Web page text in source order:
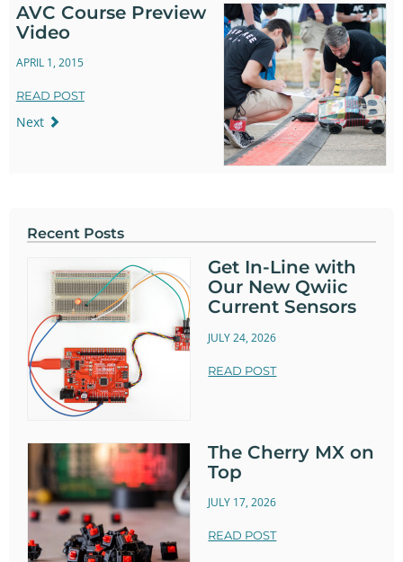
AVC Course Preview
Video
APRIL 1, 2015
READ POST
Next
Recent Posts
Get In-Line with
Our New Qwiic
Current Sensors
JULY 24, 2026
READ POST
The Cherry MX on
Top
JULY 17, 2026
READ POST